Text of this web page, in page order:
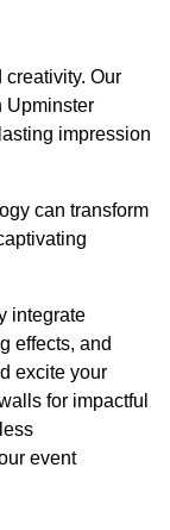
Our
Upminster
impression
can transform
integrate
effects, and
excite your
for impactful
event